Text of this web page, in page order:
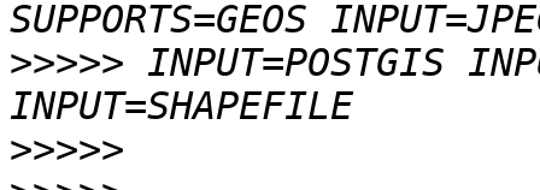
>>>>> INPUT=POSTGIS
>>>>>